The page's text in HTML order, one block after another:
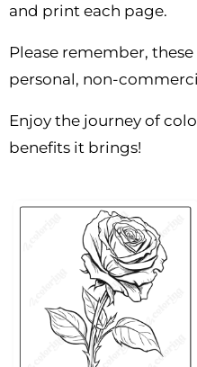
and print each page.
Please remember,
personal, non-
Enjoy the journey of
benefits it brings!